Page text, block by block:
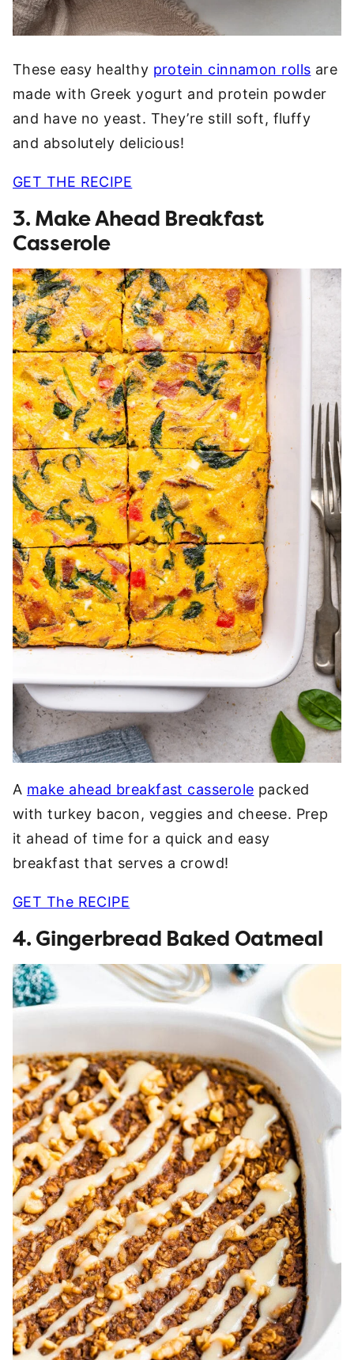
These easy healthy protein cinnamon rolls are
made with Greek yogurt and protein powder
and have no yeast. They’re still soft, fluffy
and absolutely delicious!
GET THE RECIPE
3. Make Ahead Breakfast
Casserole
A make ahead breakfast casserole packed
with turkey bacon, veggies and cheese. Prep
it ahead of time for a quick and easy
breakfast that serves a crowd!
GET The RECIPE
4. Gingerbread Baked Oatmeal